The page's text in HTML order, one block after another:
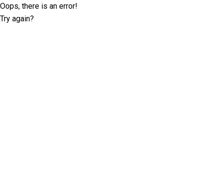
Oops, there is an error!
Try again?